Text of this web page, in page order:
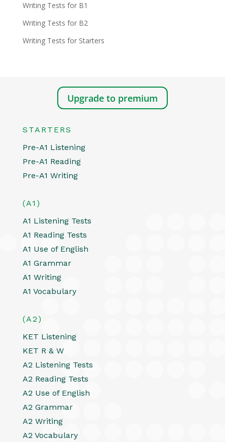
Writing Tests for B1
Writing Tests for B2
Writing Tests for Starters
Upgrade to premium
STARTERS
Pre-A1 Listening
Pre-A1 Reading
Pre-A1 Writing
(A1)
A1 Listening Tests
A1 Reading Tests
A1 Use of English
A1 Grammar
A1 Writing
A1 Vocabulary
(A2)
KET Listening
KET R & W
A2 Listening Tests
A2 Reading Tests
A2 Use of English
A2 Grammar
A2 Writing
A2 Vocabulary